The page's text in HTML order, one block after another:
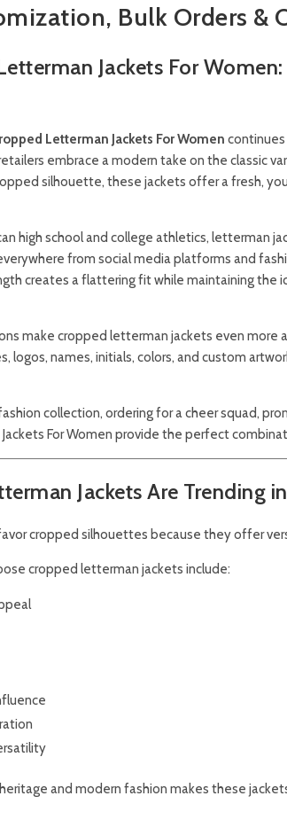
Bulk Orders &
Jackets For
Letterman Jackets For Women continues
embrace a modern take on the classic
silhouette, these jackets offer a fresh,
high school and college athletics, letterman
from social media platforms and
creates a flattering fit while maintaining the
make cropped letterman jackets even more
logos, names, initials, colors, and custom
collection, ordering for a cheer squad,
For Women provide the perfect
Jackets Are Trending
cropped silhouettes because they offer
cropped letterman jackets include:
and modern fashion makes these